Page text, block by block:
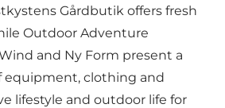
Gårdbutik offers fresh
Outdoor Adventure
and Ny Form present a
equipment, clothing and
lifestyle and outdoor life for